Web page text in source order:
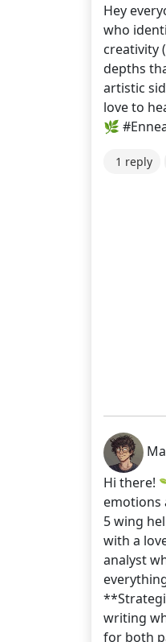
Hey
who
creativity
depths
artistic
love to
🌿
1 reply
Hi there!
emotions
5 wing
with a
analyst
writing
for both